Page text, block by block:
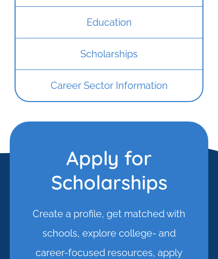
Education
Scholarships
Career Sector Information
Apply for
Scholarships
Create a profile, get matched with
schools, explore college- and
career-focused resources, apply